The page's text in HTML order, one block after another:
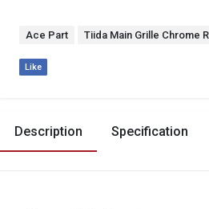
Ace Part Tiida Main Grille Chrome
Like
Description Specification